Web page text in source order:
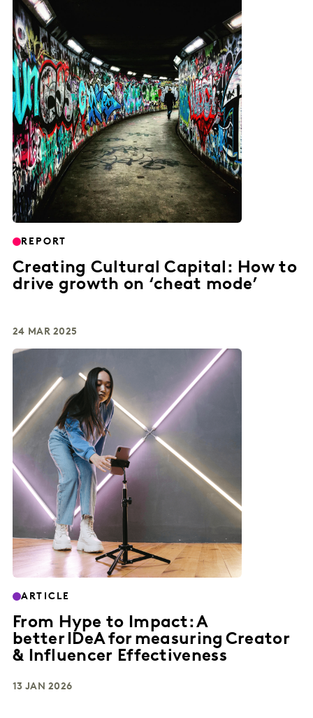
REPORT
Creating Cultural Capital: How to
drive growth on ‘cheat mode’
24 MAR 2025
ARTICLE
From Hype to Impact: A
better IDeA for measuring Creator
& Influencer Effectiveness
13 JAN 2026